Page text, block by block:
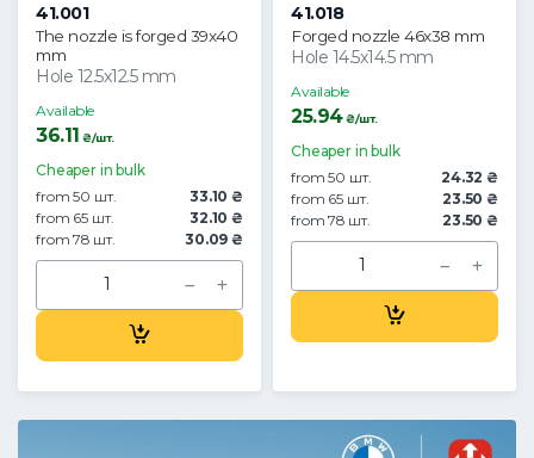
41.001
The nozzle is forged 39x40
mm
Hole 12.5x12.5 mm
Available
36.11 ₴/шт.
Cheaper in bulk
from 50 шт.
33.10 ₴
from 65 шт.
32.10 ₴
from 78 шт.
30.09 ₴
41.018
Forged nozzle 46x38 mm
Hole 14.5x14.5 mm
Available
25.94₴/шт.
Cheaper in bulk
from 50 шт.
24.32 ₴
from 65 шт.
23.50 ₴
from 78 шт.
23.50 ₴